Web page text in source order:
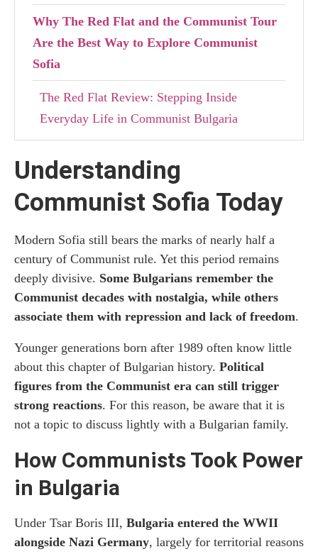
Why The Red Flat and the Communist Tour
Are the Best Way to Explore Communist
Sofia
The Red Flat Review: Stepping Inside
Everyday Life in Communist Bulgaria
Communist Past Through Architecture and
Flat and Joining the Communist Tour
How to Book the Communist Tour
How to Visit The Red Flat
About 365 Association
More Communist-Era Attractions in Sofia
and Bulgaria
Understanding
Communist Sofia Today
Modern Sofia still bears the marks of nearly half a
century of Communist rule. Yet this period remains
deeply divisive. Some Bulgarians remember the
Communist decades with nostalgia, while others
associate them with repression and lack of freedom.
Younger generations born after 1989 often know little
about this chapter of Bulgarian history. Political
figures from the Communist era can still trigger
strong reactions. For this reason, be aware that it is
not a topic to discuss lightly with a Bulgarian family.
How Communists Took Power
in Bulgaria
Under Tsar Boris III, Bulgaria entered the WWII
alongside Nazi Germany, largely for territorial reasons